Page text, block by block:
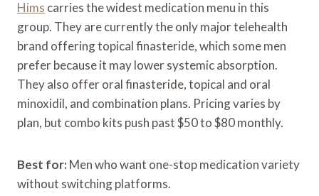
Hims carries the widest medication menu in this
group. They are currently the only major telehealth
brand offering topical finasteride, which some men
prefer because it may lower systemic absorption.
They also offer oral finasteride, topical and oral
minoxidil, and combination plans. Pricing varies by
plan, but combo kits push past $50 to $80 monthly.
Best for: Men who want one-stop medication variety
without switching platforms.